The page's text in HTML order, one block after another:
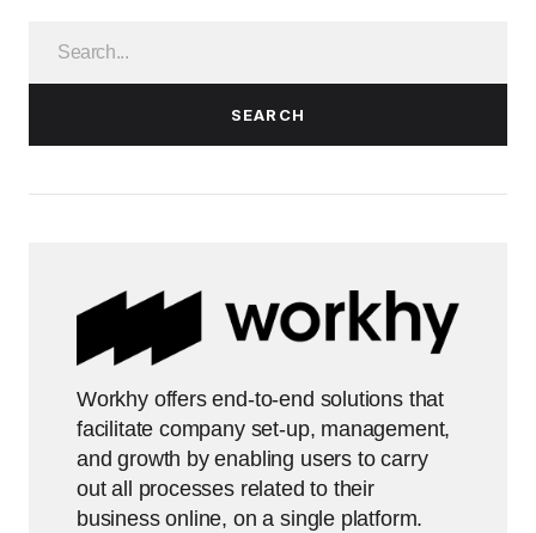
SEARCH
Workhy offers end-to-end solutions that
facilitate company set-up, management,
and growth by enabling users to carry
out all processes related to their
business online, on a single platform.